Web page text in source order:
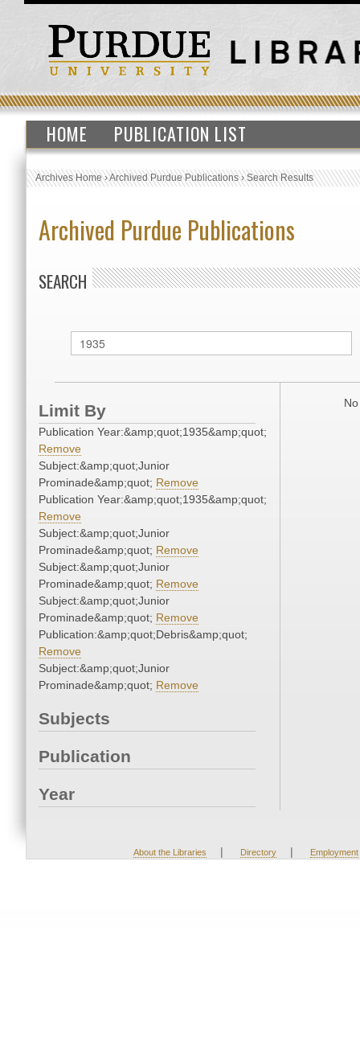
HOME PUBLICATION LIST
Archives Home›Archived Purdue Publications›Search Results
Archived Purdue Publications
SEARCH
Limit By
Publication Year:&amp;quot;1935&amp;quot;
Remove
Subject:&amp;quot;Junior
Prominade&amp;quot; Remove
Publication Year:&amp;quot;1935&amp;quot;
Remove
Subject:&amp;quot;Junior
Prominade&amp;quot; Remove
Subject:&amp;quot;Junior
Prominade&amp;quot; Remove
Subject:&amp;quot;Junior
Prominade&amp;quot; Remove
Publication:&amp;quot;Debris&amp;quot;
Remove
Subject:&amp;quot;Junior
Prominade&amp;quot; Remove
Subjects
Publication
Year
About the Libraries | Directory | Employment